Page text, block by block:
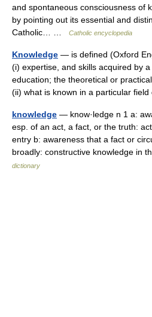
and spontaneous consciousness of
by pointing out its essential and
Catholic… …
Catholic encyclopedia
Knowledge — is defined (Oxford
(i) expertise, and skills acquired by
education; the theoretical or
(ii) what is known in a particular
knowledge — know·ledge n 1 a:
esp. of an act, a fact, or the truth:
entry b: awareness that a fact or
broadly: constructive knowledge in
dictionary